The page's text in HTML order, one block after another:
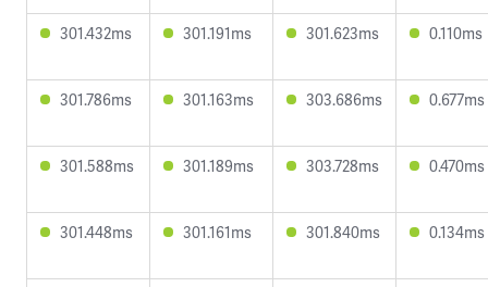
301.432ms 301.191ms 301.623ms 0.110ms
301.786ms 301.163ms 303.686ms 0.677ms
301.588ms 301.189ms 303.728ms 0.470ms
301.448ms 301.161ms 301.840ms 0.134ms